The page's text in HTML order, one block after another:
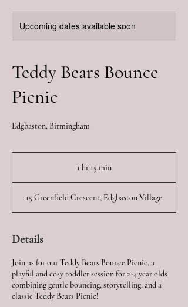
Upcoming dates available soon
Teddy Bears Bounce
Picnic
Edgbaston, Birmingham
1 hr 15 min1
5
m
15 Greenfield Crescent, Edgbaston Village
Details
Join us for our Teddy Bears Bounce Picnic, a
playful and cosy toddler session for 2-4 year olds
combining gentle bouncing, storytelling, and a
classic Teddy Bears Picnic!